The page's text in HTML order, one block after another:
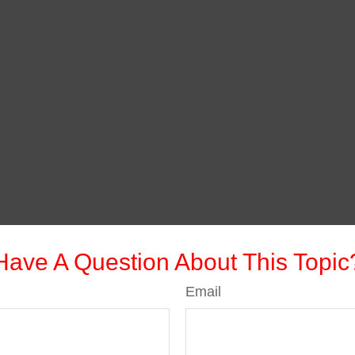
A Question About This
Email